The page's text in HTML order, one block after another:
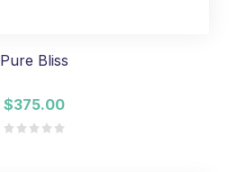
Pure Bliss
$375.00